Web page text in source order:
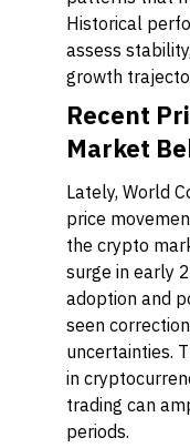
Historical
assess
growth
Recent
Market
Lately, World
price
the crypto
surge in early
adoption and
seen
uncertainties.
in
trading can
periods.